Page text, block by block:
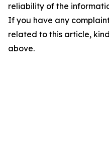
reliability of the
If you have any
related to this article,
above.